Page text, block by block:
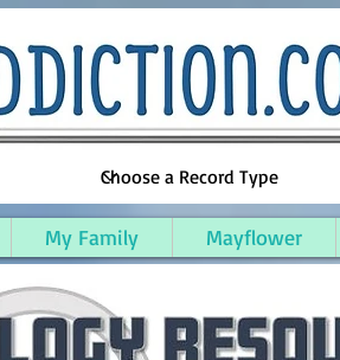
My Family Mayflower